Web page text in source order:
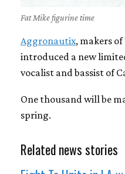
Fat Mike figurine time
Aggronautix, makers
introduced a new
vocalist and bassist of
One thousand will be
spring.
Related news stories